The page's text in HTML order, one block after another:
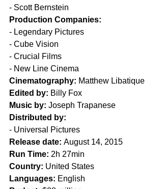
- Scott Bernstein
Production Companies:
- Legendary Pictures
- Cube Vision
- Crucial Films
- New Line Cinema
Cinematography: Matthew Libatique
Edited by: Billy Fox
Music by: Joseph Trapanese
Distributed by:
- Universal Pictures
Release date: August 14, 2015
Run Time: 2h 27min
Country: United States
Languages: English